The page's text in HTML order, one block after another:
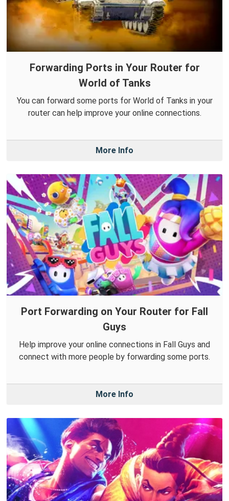
Forwarding Ports in Your Router for
World of Tanks
You can forward some ports for World of Tanks in your
router can help improve your online connections.
More Info
Port Forwarding on Your Router for Fall
Guys
Help improve your online connections in Fall Guys and
connect with more people by forwarding some ports.
More Info